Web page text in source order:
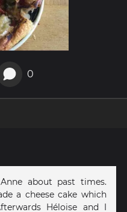
0
about past times.
a cheese cake which
Héloise and I